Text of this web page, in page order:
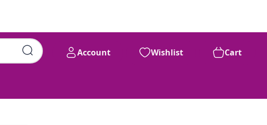
Account Wishlist Cart